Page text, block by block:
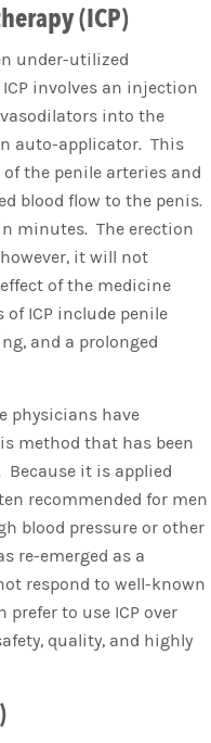
(ICP)
under-utilized
involves an injection
into the
auto-applicator. This
the penile arteries and
blood flow to the penis.
minutes. The erection
it will not
of the medicine
of ICP include penile
and a prolonged
physicians have
method that has been
it is applied
recommended for men
blood pressure or other
re-emerged as a
respond to well-known
to use ICP over
quality, and highly